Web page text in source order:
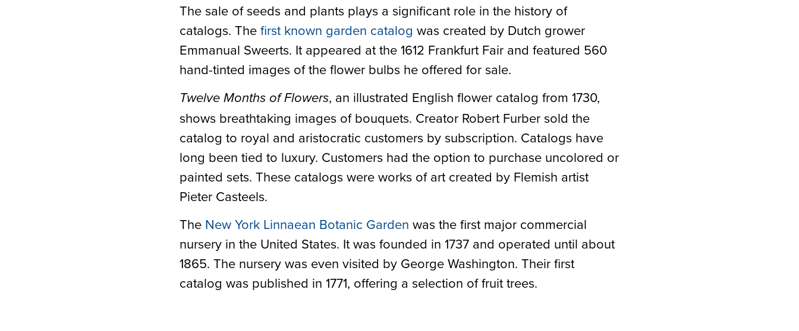
The sale of seeds and plants plays a significant role in the history of
catalogs. Thefirst known garden catalog was created by Dutch grower
Emmanual Sweerts. It appeared at the 1612 Frankfurt Fair and featured 560
hand-tinted images of the flower bulbs he offered for sale.
Twelve Months of Flowers, an illustrated English flower catalog from 1730,
shows breathtaking images of bouquets. Creator Robert Furber sold the
catalog to royal and aristocratic customers by subscription. Catalogs have
long been tied to luxury. Customers had the option to purchase uncolored or
painted sets. These catalogs were works of art created by Flemish artist
Pieter Casteels.
The New York Linnaean Botanic Garden was the first major commercial
nursery in the United States. It was founded in 1737 and operated until about
1865. The nursery was even visited by George Washington. Their first
catalog was published in 1771, offering a selection of fruit trees.